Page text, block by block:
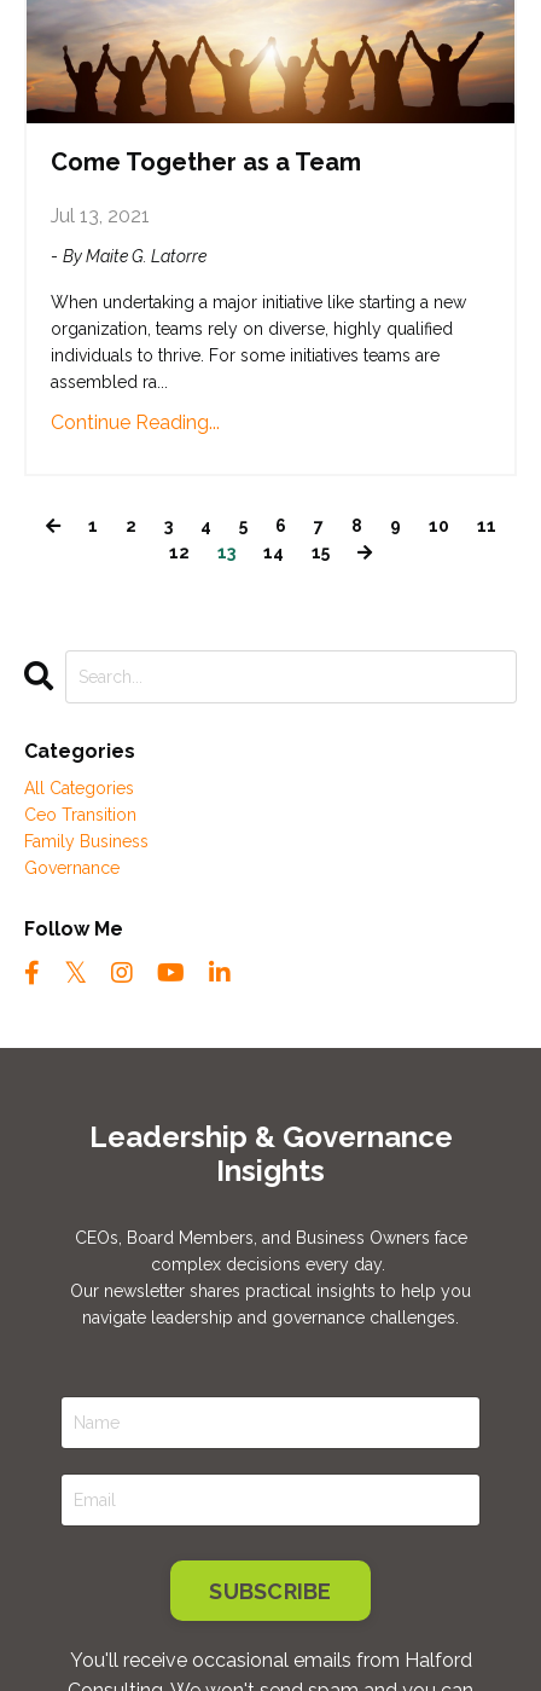
Come Together as a Team
Jul 13, 2021
- By Maite G. Latorre
When undertaking a major initiative like starting a new
organization, teams rely on diverse, highly qualified
individuals to thrive. For some initiatives teams are
assembled ra...
Continue Reading...
1 2 3 4 5 6 7 8 9 10
11
12
13 14 15
Categories
All Categories
Ceo Transition
Family Business
Governance
Follow Me
Leadership & Governance
Insights
CEOs, Board Members, and Business Owners face
complex decisions every day.
Our newsletter shares practical insights to help you
navigate leadership and governance challenges.
SUBSCRIBE
You'll receive occasional emails from Halford